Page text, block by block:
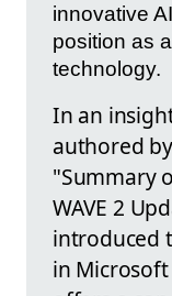
innovative
position as
technology.
In an
authored
"Summary
WAVE 2
introduced
in